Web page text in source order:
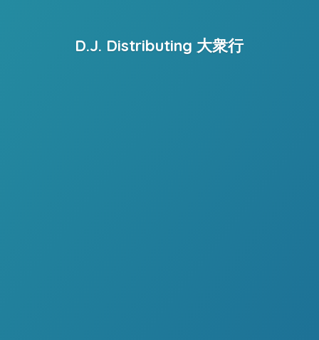
D.J. Distributing 大衆行